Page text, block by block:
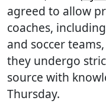
agreed to allow
coaches,
and soccer
they undergo
source with
Thursday.